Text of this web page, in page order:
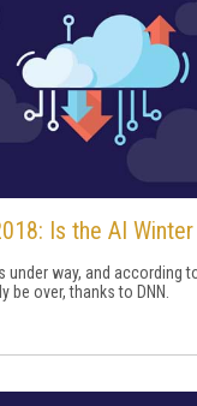
Is the AI
under way, and according
be over, thanks to DNN.